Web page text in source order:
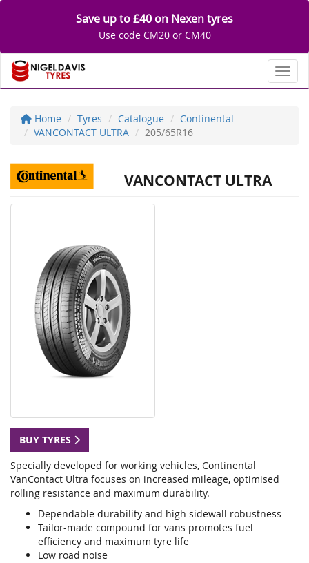
Save up to £40 on Nexen tyres
Use code CM20 or CM40
Home Tyres Catalogue
Continental
VANCONTACT ULTRA
205/65R16
VANCONTACT ULTRA
BUY TYRES
Specially developed for working vehicles, Continental
VanContact Ultra focuses on increased mileage, optimised
rolling resistance and maximum durability.
Dependable durability and high sidewall robustness
Tailor-made compound for vans promotes fuel
efficiency and maximum tyre life
Low road noise